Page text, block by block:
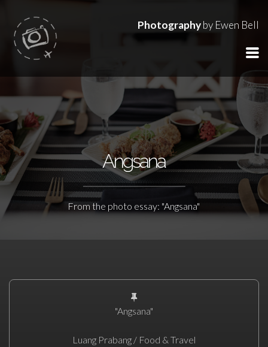
Photographyby Ewen Bell
Angsana
From the photo essay: "Angsana"
"Angsana"
Luang Prabang / Food & Travel